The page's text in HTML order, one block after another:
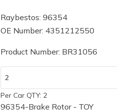
Raybestos: 96354
OE Number: 4351212550
Product Number: BR31056
Per Car QTY: 2
96354-Brake Rotor - TOY